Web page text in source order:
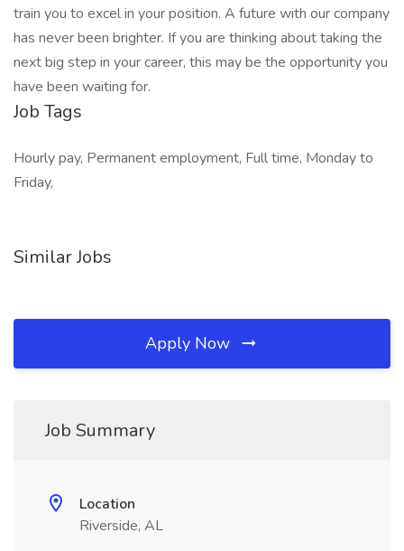
train you to excel in your position. A future with our company
has never been brighter. If you are thinking about taking the
next big step in your career, this may be the opportunity you
have been waiting for.
Job Tags
Hourly pay, Permanent employment, Full time, Monday to
Friday,
Similar Jobs
Apply Now
Job Summary
Location
Riverside, AL